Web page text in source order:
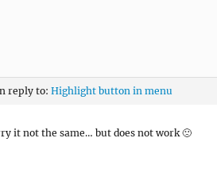
reply to: Highlight button in menu
it not the same… but does not work 🙁